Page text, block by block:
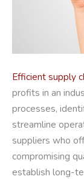
Efficient supply
profits in an
processes,
streamline
suppliers who
compromising
establish long-